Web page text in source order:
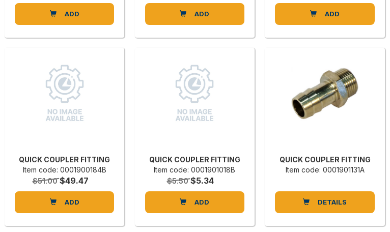
ADD ADD ADD
QUICK COUPLER FITTING
Item code: 0001900184B
$51.00 $49.47
ADD
QUICK COUPLER FITTING
Item code: 0001901018B
$5.50 $5.34
ADD
QUICK COUPLER FITTING
Item code: 0001901131A
DETAILS